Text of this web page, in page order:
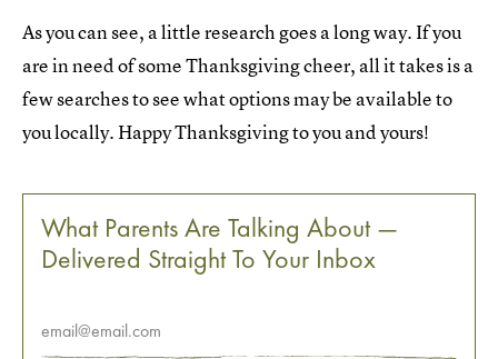
As you can see, a little research goes a long way. If you
are in need of some Thanksgiving cheer, all it takes is a
few searches to see what options may be available to
you locally. Happy Thanksgiving to you and yours!
What Parents Are Talking About —
Delivered Straight To Your Inbox